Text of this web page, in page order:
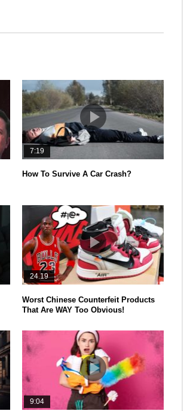
7:19
How To Survive A Car Crash?
24.19
Worst Chinese Counterfeit Products
That Are WAY Too Obvious!
9:04